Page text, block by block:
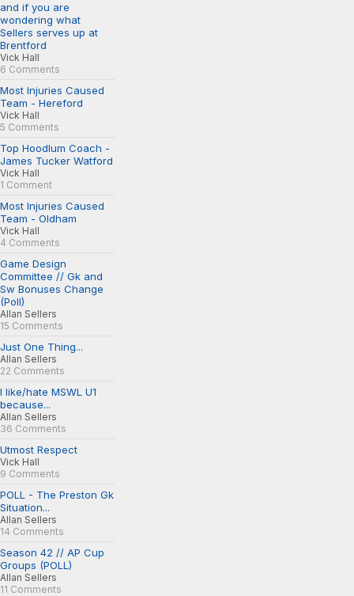
and if you are
wondering what
Sellers serves up at
Brentford
Vick Hall
6 Comments
Most Injuries Caused
Team - Hereford
Vick Hall
5 Comments
Top Hoodlum Coach -
James Tucker Watford
Vick Hall
1 Comment
Most Injuries Caused
Team - Oldham
Vick Hall
4 Comments
Game Design
Committee // Gk and
Sw Bonuses Change
(Poll)
Allan Sellers
15 Comments
Just One Thing...
Allan Sellers
22 Comments
I like/hate MSWL U1
because...
Allan Sellers
36 Comments
Utmost Respect
Vick Hall
9 Comments
POLL - The Preston Gk
Situation...
Allan Sellers
14 Comments
Season 42 // AP Cup
Groups (POLL)
Allan Sellers
11 Comments